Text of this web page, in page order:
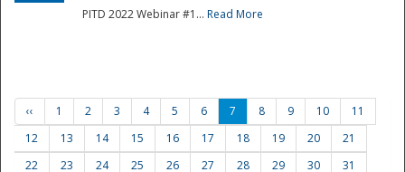
PITD 2022 Webinar #1... Read More
‹‹ 1 2 3 4 5 6 7 8 9 10
11
12
13 14 15 16 17 18 19 20
21
22
23 24 25 26 27 28 29 30
31